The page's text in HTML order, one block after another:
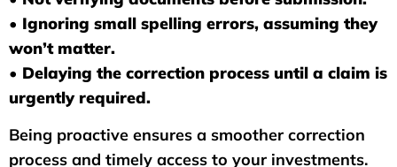
• Ignoring small spelling errors, assuming they
won’t matter.
• Delaying the correction process until a claim is
urgently required.
Being proactive ensures a smoother correction
process and timely access to your investments.